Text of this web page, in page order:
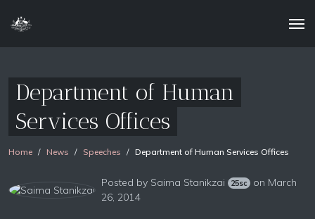
Department of Human
Services Offices
Home News Speeches Department of Human Services Offices
Posted by Saima Stanikzai 25sc
on March
26, 2014